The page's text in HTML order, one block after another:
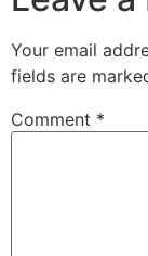
Your email
fields are
Comment *